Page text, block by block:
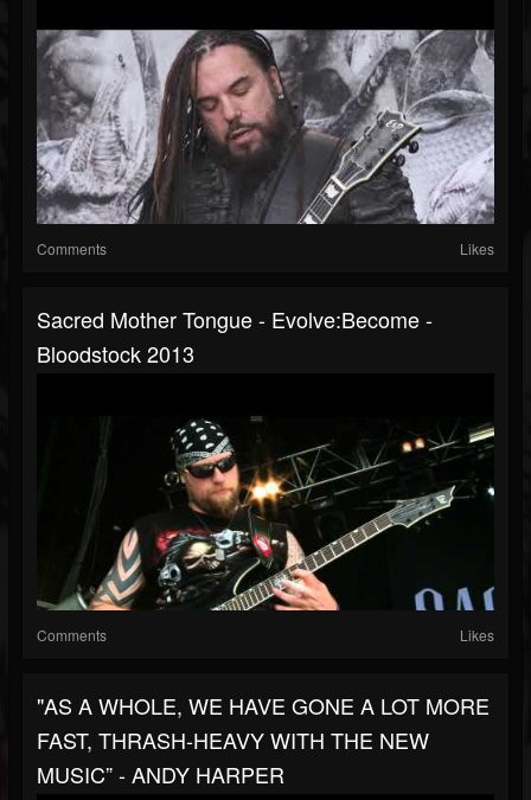
Comments Likes
Sacred Mother Tongue - Evolve:Become -
Bloodstock 2013
Comments Likes
"AS A WHOLE, WE HAVE GONE A LOT MORE
FAST, THRASH-HEAVY WITH THE NEW
MUSIC” - ANDY HARPER